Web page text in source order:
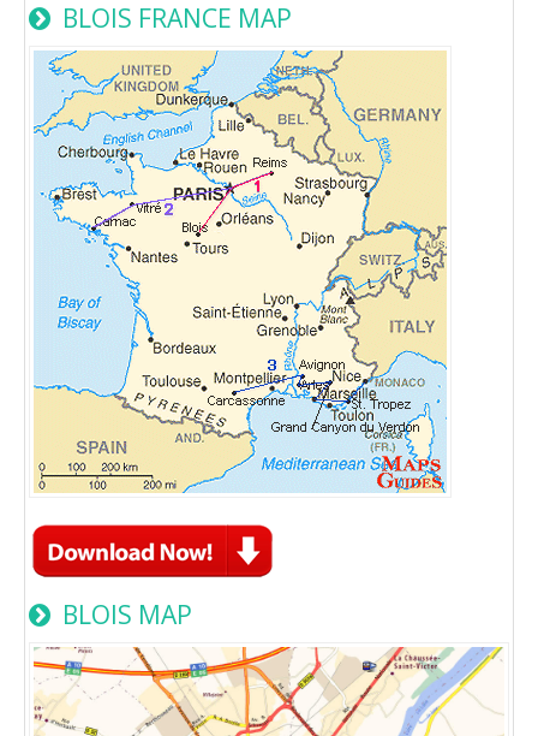
BLOIS FRANCE MAP
BLOIS MAP